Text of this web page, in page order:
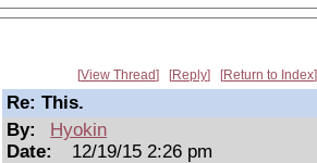
View Thread Reply Return to Index
Re: This.
By:
Hyokin
Date:
12/19/15 2:26 pm